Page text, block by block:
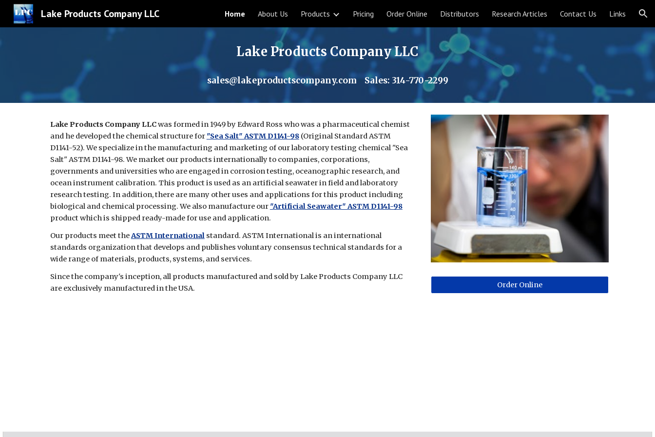
Skip to main content Skip to navigation
Lake Products Company LLC Home About Us Products Pricing Order Online Distributors Research Articles Contact Us Links
Lake Products Company LLC
sales@lakeproductscompany.comSales: 314-770-2299
Lake Products Company LLCwas formed in 1949 by Edward Ross who was a pharmaceutical chemist
and he developed the chemical structure for "Sea Salt" ASTM D1141-98(Original Standard ASTM
D1141-52). We specialize in the manufacturing and marketing of our laboratory testing chemical "Sea
Salt" ASTM D1141-98. We market our products internationally to companies, corporations,
governments and universities who are engaged in corrosion testing, oceanographic research, and
ocean instrument calibration. This product is used as an artificial seawater in field and laboratory
research testing. In addition, there are many other uses and applications for this product including
biological and chemical processing. We also manufacture our "Artificial Seawater" ASTM D1141-98
product which is shipped ready-made for use and application.
Our products meet theASTM Internationalstandard. ASTM International is an international
standards organization that develops and publishes voluntary consensus technical standards for a
wide range of materials, products, systems, and services.
Since the company's inception, all products manufactured and sold by Lake Products Company LLC
are exclusively manufactured in the USA.
Order Online